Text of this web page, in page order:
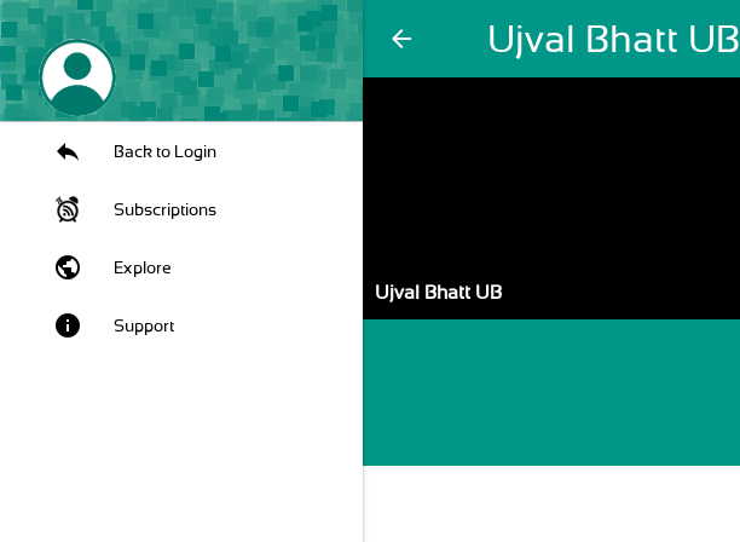
arrow_back Ujval Bhatt UB
Back to Login
Subscriptions
public Explore
info Support
Ujval Bhatt UB